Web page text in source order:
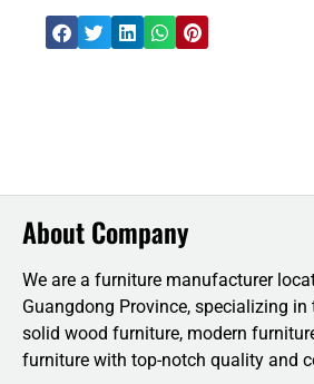
About Company
We are a furniture manufacturer
Guangdong Province, specializing
solid wood furniture, modern
furniture with top-notch quality and